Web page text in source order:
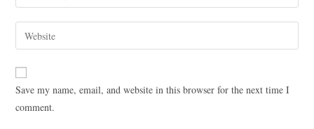
Save my name, email, and website in this browser for the next time I
comment.